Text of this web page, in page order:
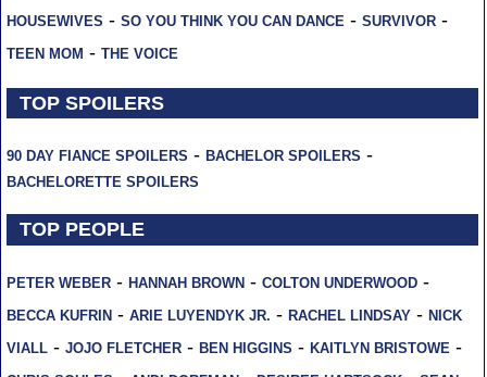
HOUSEWIVES - SO YOU THINK YOU CAN DANCE- SURVIVOR-
TEEN MOM - THE VOICE
TOP SPOILERS
90 DAY FIANCE SPOILERS - BACHELOR SPOILERS -
BACHELORETTE SPOILERS
TOP PEOPLE
PETER WEBER- HANNAH BROWN- COLTON UNDERWOOD-
BECCA KUFRIN- ARIE LUYENDYK JR. - RACHEL LINDSAY- NICK
VIALL- JOJO FLETCHER- BEN HIGGINS - KAITLYN BRISTOWE -